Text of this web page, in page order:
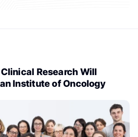
Research Will
Institute of Oncology